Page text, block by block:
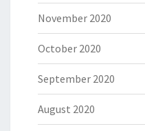
November 2020
October 2020
September 2020
August 2020